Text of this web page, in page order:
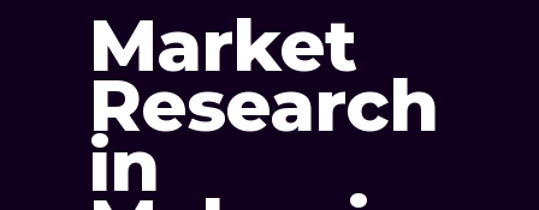
Market
Research
in